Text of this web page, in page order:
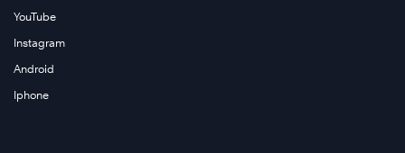
YouTube
Instagram
Android
Iphone